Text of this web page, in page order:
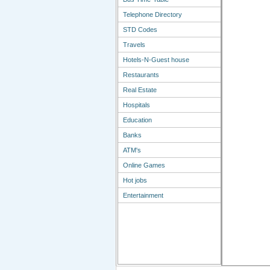
Telephone Directory
STD Codes
Travels
Hotels-N-Guest house
Restaurants
Real Estate
Hospitals
Education
Banks
ATM's
Online Games
Hot jobs
Entertainment